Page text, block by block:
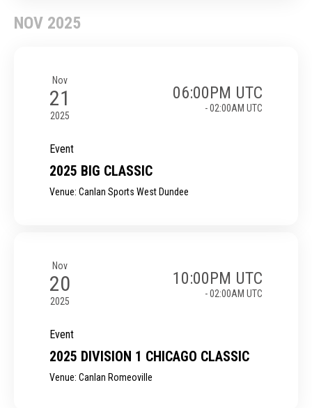
NOV 2025
Nov
21
2025
06:00PM UTC
- 02:00AM UTC
Event
2025 BIG CLASSIC
Venue: Canlan Sports West Dundee
Nov
20
2025
10:00PM UTC
- 02:00AM UTC
Event
2025 DIVISION 1 CHICAGO CLASSIC
Venue: Canlan Romeoville